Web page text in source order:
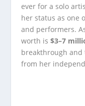
ever for a solo
her status as one
and performers.
worth is$3–7
breakthrough
from her